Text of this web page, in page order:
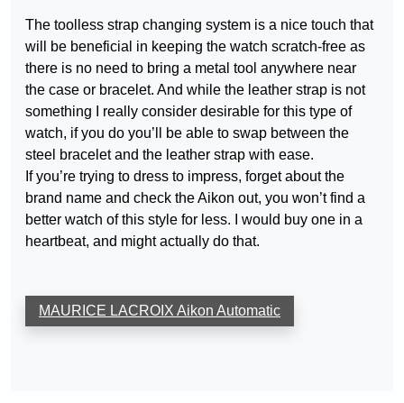
The toolless strap changing system is a nice touch that
will be beneficial in keeping the watch scratch-free as
there is no need to bring a metal tool anywhere near
the case or bracelet. And while the leather strap is not
something I really consider desirable for this type of
watch, if you do you’ll be able to swap between the
steel bracelet and the leather strap with ease.
If you’re trying to dress to impress, forget about the
brand name and check the Aikon out, you won’t find a
better watch of this style for less. I would buy one in a
heartbeat, and might actually do that.
MAURICE LACROIX Aikon Automatic